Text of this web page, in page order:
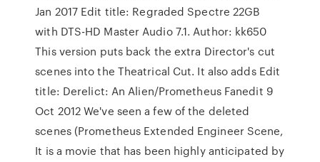
Jan 2017 Edit title: Regraded Spectre 22GB
with DTS-HD Master Audio 7.1. Author: kk650
This version puts back the extra Director's cut
scenes into the Theatrical Cut. It also adds Edit
title: Derelict: An Alien/Prometheus Fanedit 9
Oct 2012 We've seen a few of the deleted
scenes (Prometheus Extended Engineer Scene,
It is a movie that has been highly anticipated by